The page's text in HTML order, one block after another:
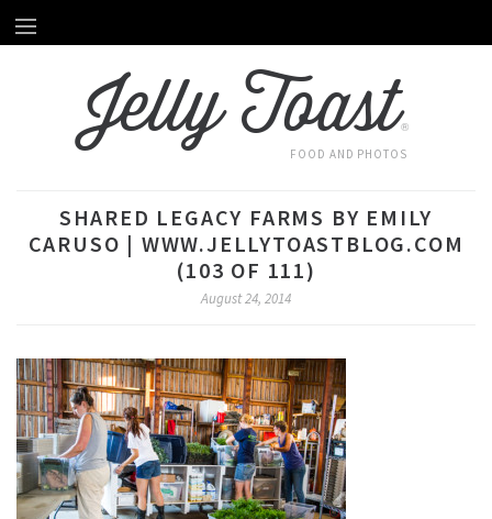
Home
About Emily
Recipes
Behind The Scenes
ABOUT EMILY
BEHIND THE SCENES
PHOTOGRAPHY
SUBSCRIBE BY EMAIL
Jelly Toast®
FOOD AND PHOTOS
SHARED LEGACY FARMS BY EMILY
CARUSO | WWW.JELLYTOASTBLOG.COM
(103 OF 111)
August 24, 2014